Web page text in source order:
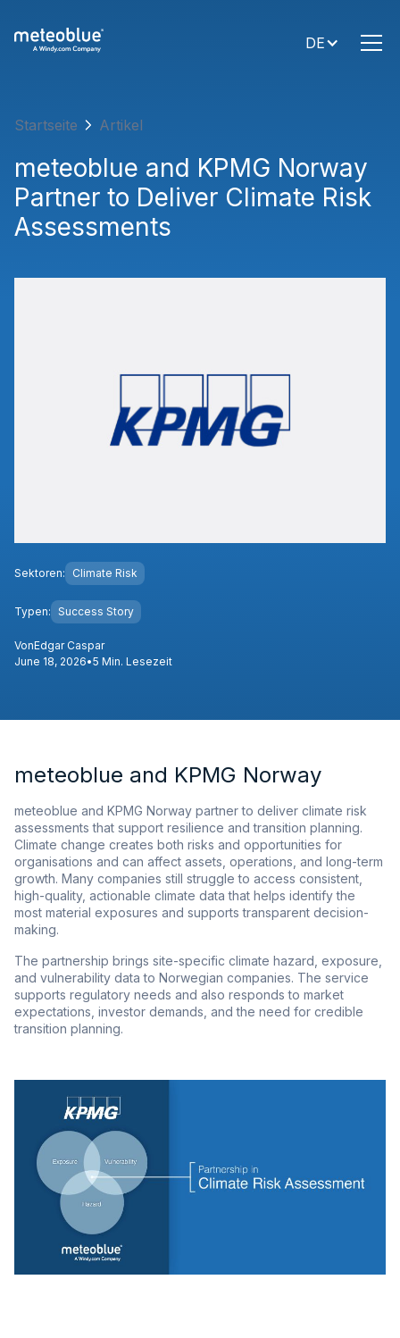
DE
Startseite Artikel
meteoblue and KPMG Norway
Partner to Deliver Climate Risk
Assessments
Sektoren: Climate Risk
Typen: Success Story
VonEdgar Caspar
June 18, 2026•5 Min. Lesezeit
meteoblue and KPMG Norway
meteoblue and KPMG Norway partner to deliver climate risk
assessments that support resilience and transition planning.
Climate change creates both risks and opportunities for
organisations and can affect assets, operations, and long-term
growth. Many companies still struggle to access consistent,
high-quality, actionable climate data that helps identify the
most material exposures and supports transparent decision-
making.
The partnership brings site-specific climate hazard, exposure,
and vulnerability data to Norwegian companies. The service
supports regulatory needs and also responds to market
expectations, investor demands, and the need for credible
transition planning.